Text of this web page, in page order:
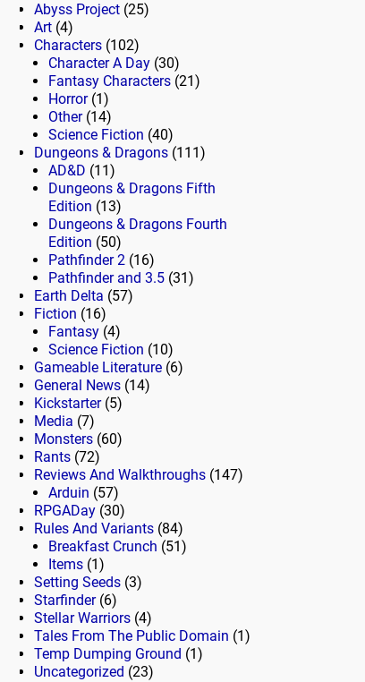
Abyss Project (25)
Art (4)
Characters (102)
Character A Day (30)
Fantasy Characters (21)
Horror(1)
Other(14)
Science Fiction (40)
Dungeons & Dragons (111)
AD&D (11)
Dungeons & Dragons Fifth
Edition (13)
Dungeons & Dragons Fourth
Edition (50)
Pathfinder 2 (16)
Pathfinder and 3.5 (31)
Earth Delta (57)
Fiction (16)
Fantasy (4)
Science Fiction (10)
Gameable Literature (6)
General News (14)
Kickstarter(5)
Media (7)
Monsters (60)
Rants (72)
Reviews And Walkthroughs (147)
Arduin (57)
RPGADay (30)
Rules And Variants (84)
Breakfast Crunch (51)
Items (1)
Setting Seeds (3)
Starfinder(6)
Stellar Warriors (4)
Tales From The Public Domain (1)
Temp Dumping Ground (1)
Uncategorized (23)